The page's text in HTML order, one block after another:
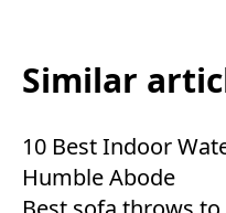
Similar
10 Best Indoor
Humble Abode